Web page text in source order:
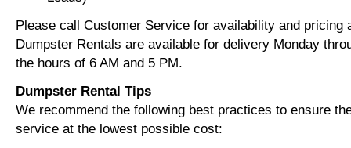
Please call Customer Service for availability and pricing
Dumpster Rentals are available for delivery Monday
the hours of 6 AM and 5 PM.
Dumpster Rental Tips
We recommend the following best practices to ensure
service at the lowest possible cost: